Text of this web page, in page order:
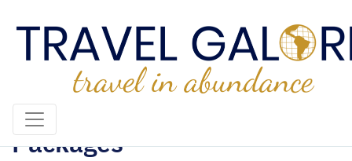
Cape Town Holiday
Packages